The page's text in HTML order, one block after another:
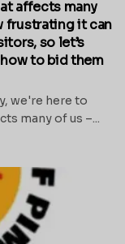
affects many
frustrating it can
so let’s
to bid them
we're here to
many of us –...